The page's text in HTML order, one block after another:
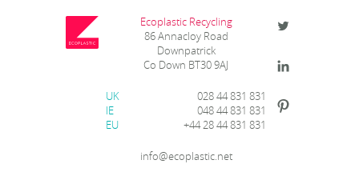
Ecoplastic Recycling
86 Annacloy Road
Downpatrick
Co Down BT30 9AJ
UK
028 44 831 831
IE
048 44 831 831
EU
+44 28 44 831 831
info@ecoplastic.net